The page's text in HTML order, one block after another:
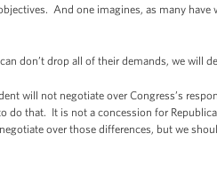
And one imagines, as many
don’t drop all of their demands, we will
will not negotiate over Congress’s
do that. It is not a concession for
over those differences, but we